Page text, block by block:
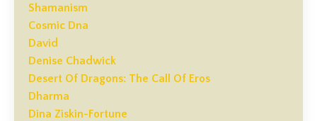
Shamanism
Cosmic Dna
David
Denise Chadwick
Desert Of Dragons: The Call Of Eros
Dharma
Dina Ziskin-Fortune